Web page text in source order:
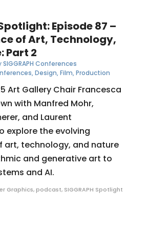
Episode 87 –
of Art, Technology,
Part 2
SIGGRAPH Conferences
,Design,Film,Production
Art Gallery Chair Francesca
with Manfred Mohr,
and Laurent
explore the evolving
art, technology, and nature
and generative art to
and AI.
Graphics,podcast, SIGGRAPH Spotlight